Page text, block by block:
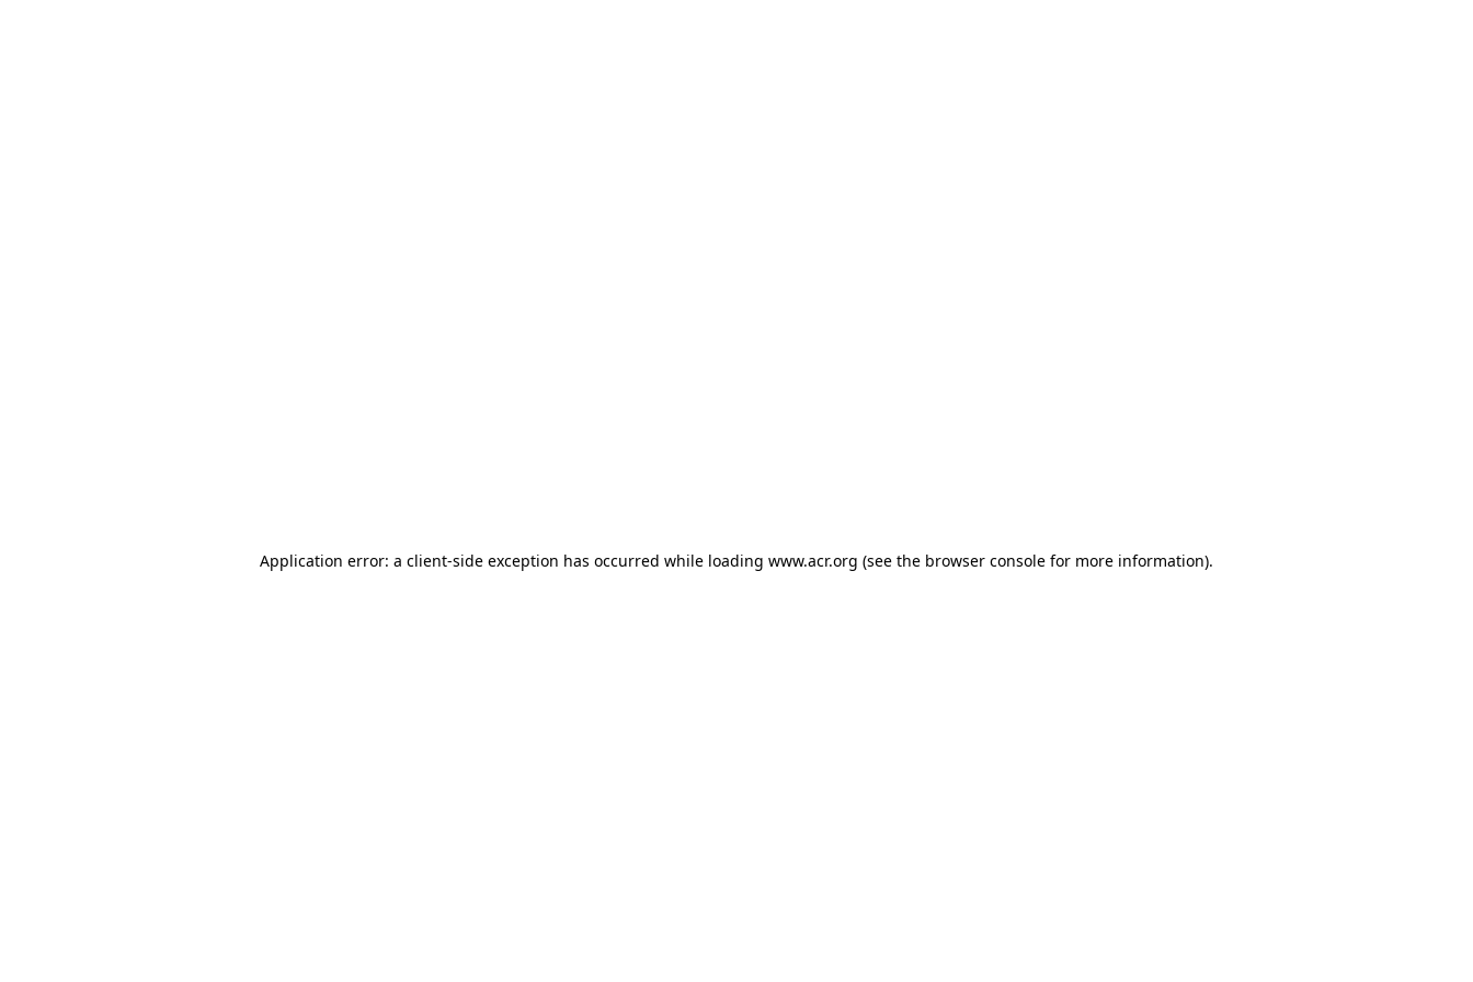
Application error: a client-side exception has occurred while loading www.acr.org (see the browser console for more information).